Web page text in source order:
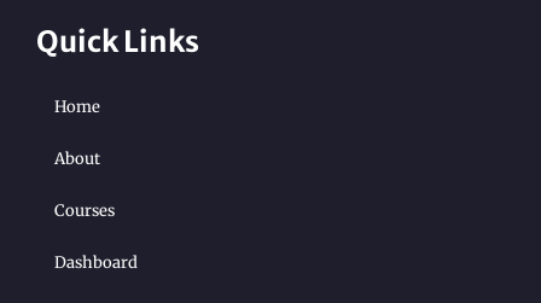
Quick Links
Home
About
Courses
Dashboard